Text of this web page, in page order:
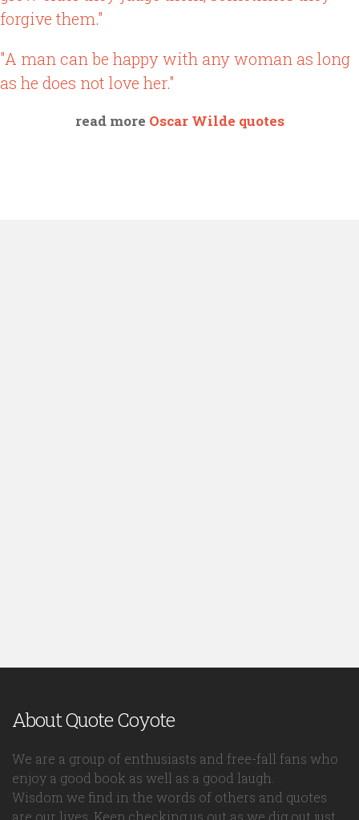
forgive them."
"A man can be happy with any woman as long
as he does not love her."
read more Oscar Wilde quotes
About Quote Coyote
We are a group of enthusiasts and free-fall fans who
enjoy a good book as well as a good laugh.
Wisdom we find in the words of others and quotes